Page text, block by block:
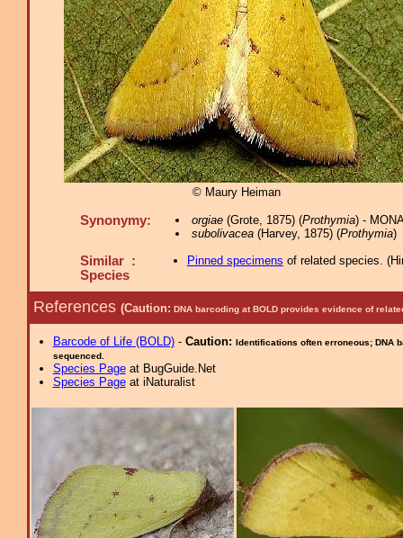
© Maury Heiman
Synonymy: orgiae(Grote, 1875) (Prothymia) -
subolivacea(Harvey, 1875) (Prothymia)
Similar :
Species
Pinned specimens of related species. (
References (Caution: DNA barcoding at BOLD provides evidence of
Barcode of Life (BOLD)- Caution: Identifications often erroneous; DNA
sequenced.
Species Pageat BugGuide.Net
Species Pageat iNaturalist